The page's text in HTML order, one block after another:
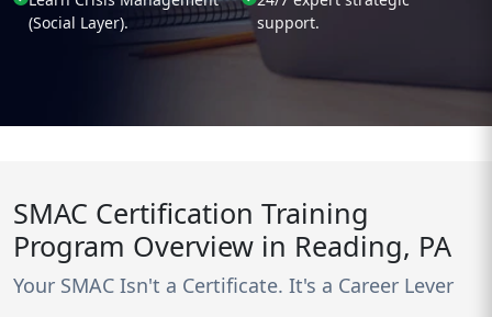
(Social Layer).
support.
SMAC Certification Training
Program Overview in Reading, PA
Your SMAC Isn't a Certificate. It's a Career Lever